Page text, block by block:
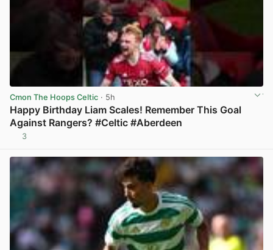
Cmon The Hoops Celtic · 5h
Happy Birthday Liam Scales! Remember This Goal
Against Rangers? #Celtic #Aberdeen
3